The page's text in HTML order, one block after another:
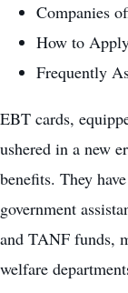
Companies
How to
Frequently
EBT cards,
ushered in a new
benefits. They
government
and TANF funds,
welfare